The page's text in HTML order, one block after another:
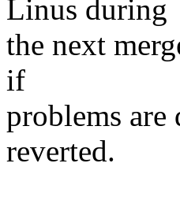
Linus during
the next
if
problems are
reverted.